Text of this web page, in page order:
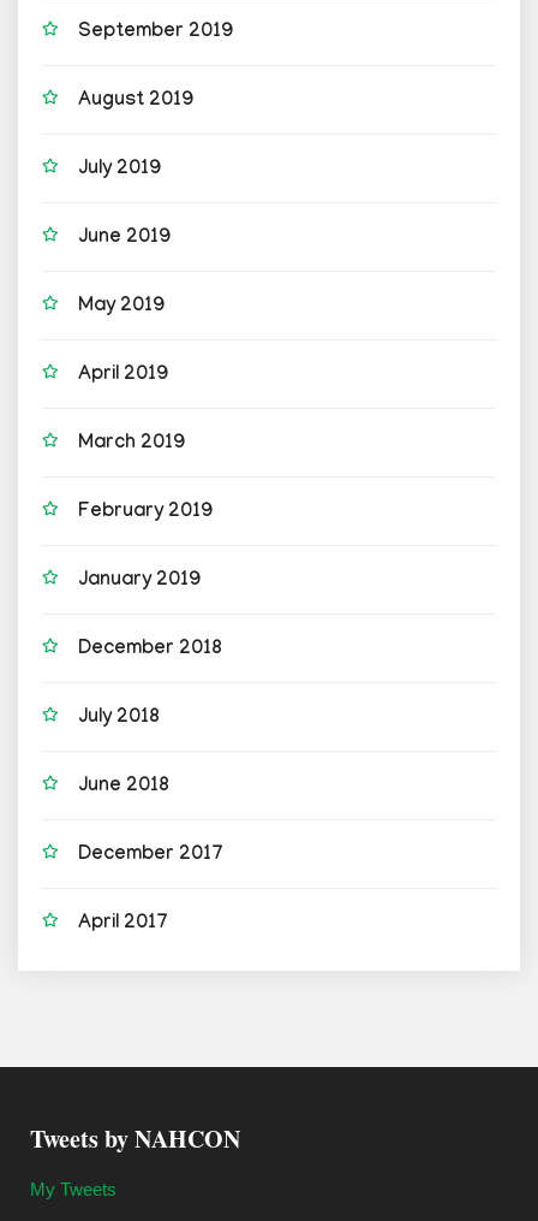
September 2019
August 2019
July 2019
June 2019
May 2019
April 2019
March 2019
February 2019
January 2019
December 2018
July 2018
June 2018
December 2017
April 2017
Tweets by NAHCON
My Tweets